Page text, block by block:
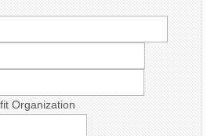
Organization